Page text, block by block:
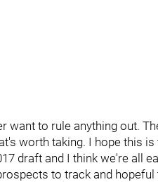
want to rule anything out.
worth taking. I hope this is
draft and I think we're all
to track and